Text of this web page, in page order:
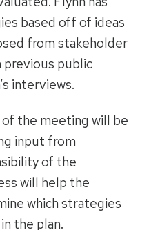
based off of ideas
from stakeholder
public
interviews.
the meeting will be
input from
of the
will help the
which strategies
the plan.